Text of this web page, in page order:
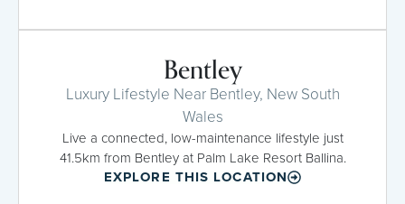
Bentley
Luxury Lifestyle Near Bentley, New South
Wales
Live a connected, low-maintenance lifestyle just
41.5km from Bentley at Palm Lake Resort Ballina.
EXPLORE THIS LOCATION